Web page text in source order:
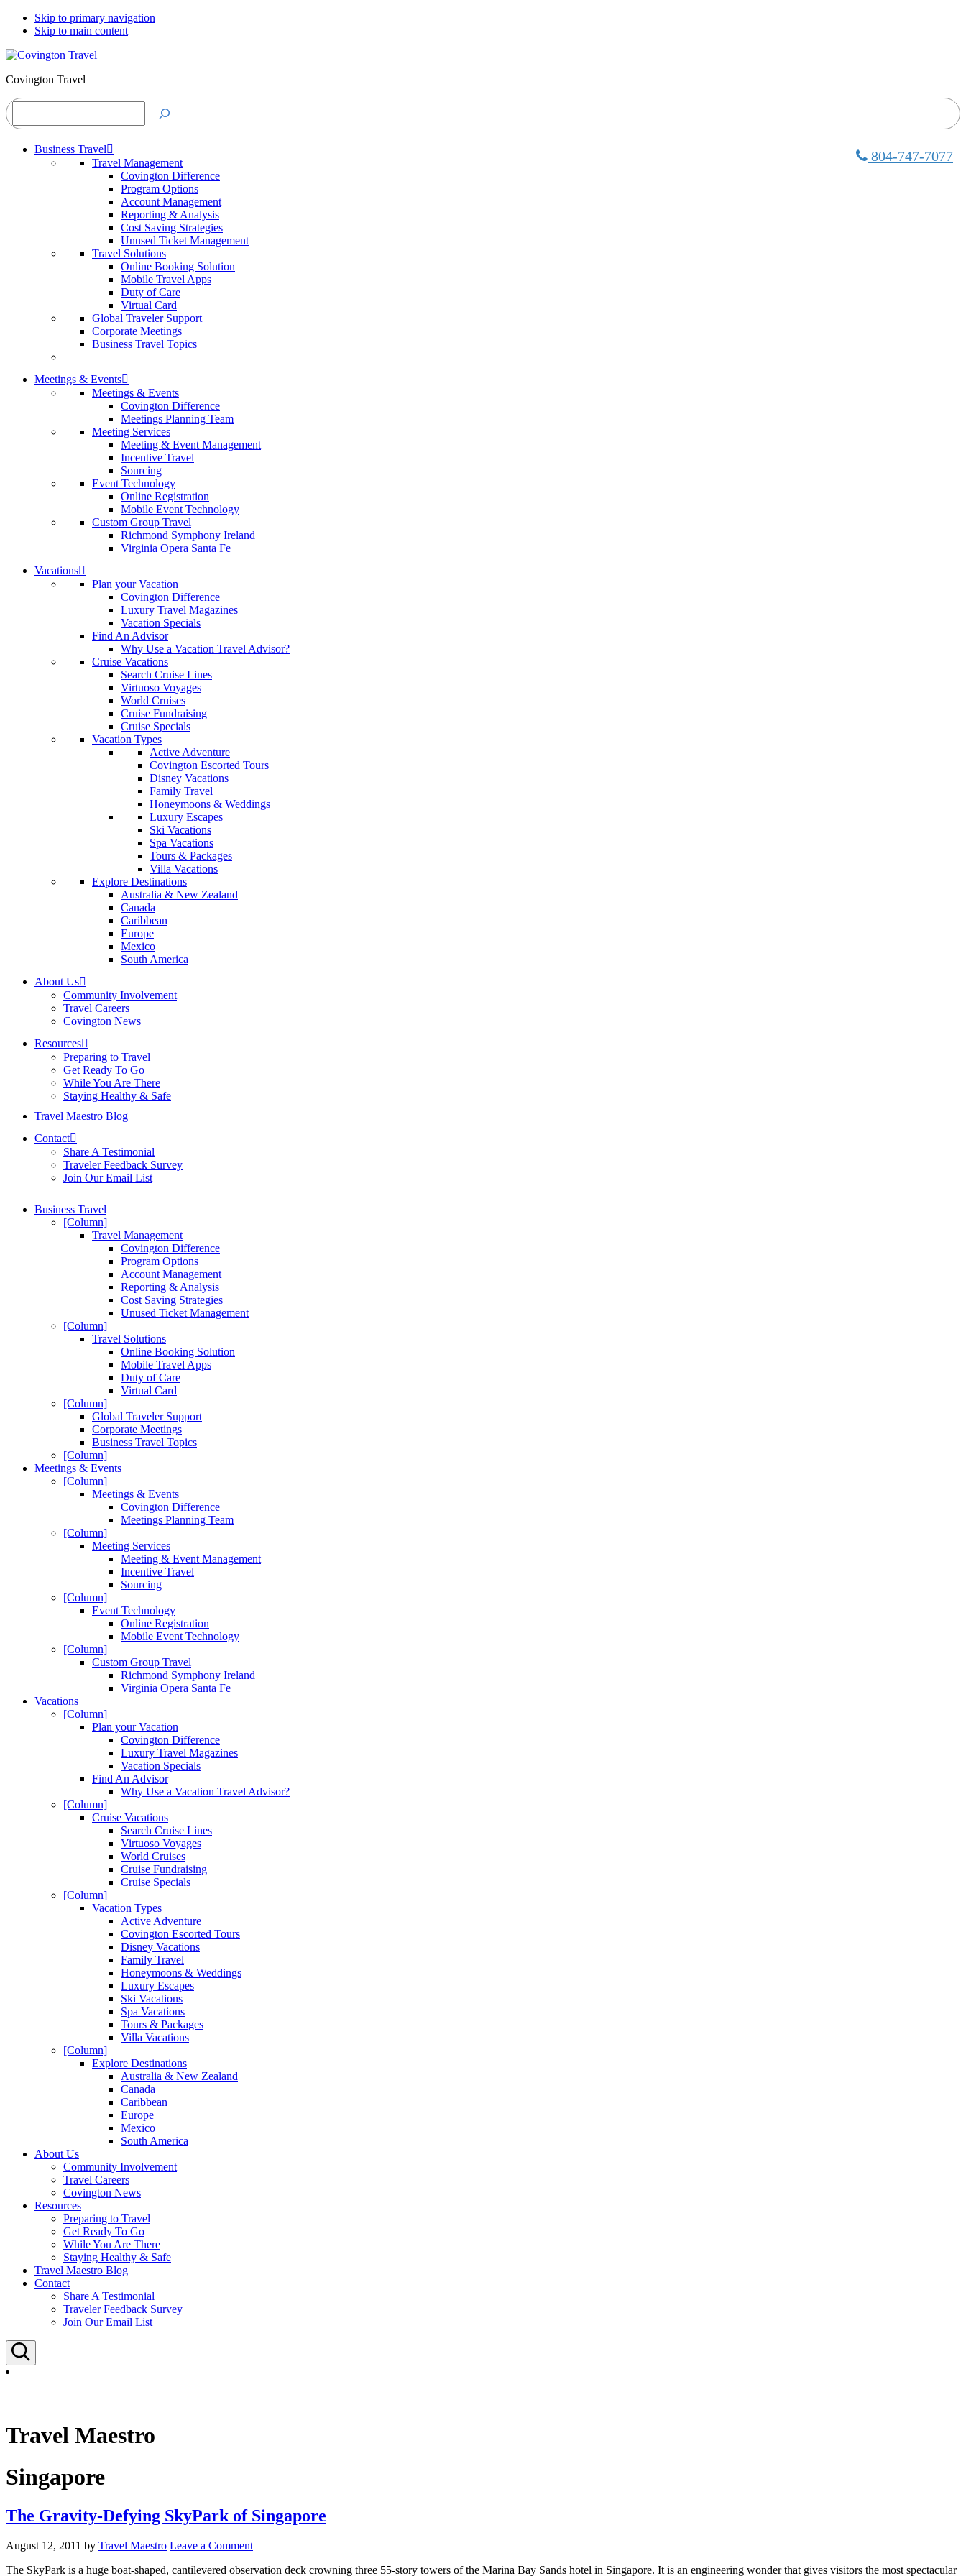
Skip to primary navigation
Skip to main content
Covington Travel
Search
804-747-7077
Business Travel
Travel Management
Covington Difference
Program Options
Account Management
Reporting & Analysis
Cost Saving Strategies
Unused Ticket Management
Travel Solutions
Online Booking Solution
Mobile Travel Apps
Duty of Care
Virtual Card
Global Traveler Support
Corporate Meetings
Business Travel Topics
Meetings & Events
Meetings & Events
Covington Difference
Meetings Planning Team
Meeting Services
Meeting & Event Management
Incentive Travel
Sourcing
Event Technology
Online Registration
Mobile Event Technology
Custom Group Travel
Richmond Symphony Ireland
Virginia Opera Santa Fe
Vacations
Plan your Vacation
Covington Difference
Luxury Travel Magazines
Vacation Specials
Find An Advisor
Why Use a Vacation Travel Advisor?
Cruise Vacations
Search Cruise Lines
Virtuoso Voyages
World Cruises
Cruise Fundraising
Cruise Specials
Vacation Types
Active Adventure
Covington Escorted Tours
Disney Vacations
Family Travel
Honeymoons & Weddings
Luxury Escapes
Ski Vacations
Spa Vacations
Tours & Packages
Villa Vacations
Explore Destinations
Australia & New Zealand
Canada
Caribbean
Europe
Mexico
South America
About Us
Community Involvement
Travel Careers
Covington News
Resources
Preparing to Travel
Get Ready To Go
While You Are There
Staying Healthy & Safe
Travel Maestro Blog
Contact
Share A Testimonial
Traveler Feedback Survey
Join Our Email List
Business Travel
[Column]
Travel Management
Covington Difference
Program Options
Account Management
Reporting & Analysis
Cost Saving Strategies
Unused Ticket Management
[Column]
Travel Solutions
Online Booking Solution
Mobile Travel Apps
Duty of Care
Virtual Card
[Column]
Global Traveler Support
Corporate Meetings
Business Travel Topics
[Column]
Meetings & Events
[Column]
Meetings & Events
Covington Difference
Meetings Planning Team
[Column]
Meeting Services
Meeting & Event Management
Incentive Travel
Sourcing
[Column]
Event Technology
Online Registration
Mobile Event Technology
[Column]
Custom Group Travel
Richmond Symphony Ireland
Virginia Opera Santa Fe
Vacations
[Column]
Plan your Vacation
Covington Difference
Luxury Travel Magazines
Vacation Specials
Find An Advisor
Why Use a Vacation Travel Advisor?
[Column]
Cruise Vacations
Search Cruise Lines
Virtuoso Voyages
World Cruises
Cruise Fundraising
Cruise Specials
[Column]
Vacation Types
Active Adventure
Covington Escorted Tours
Disney Vacations
Family Travel
Honeymoons & Weddings
Luxury Escapes
Ski Vacations
Spa Vacations
Tours & Packages
Villa Vacations
[Column]
Explore Destinations
Australia & New Zealand
Canada
Caribbean
Europe
Mexico
South America
About Us
Community Involvement
Travel Careers
Covington News
Resources
Preparing to Travel
Get Ready To Go
While You Are There
Staying Healthy & Safe
Travel Maestro Blog
Contact
Share A Testimonial
Traveler Feedback Survey
Join Our Email List
Travel Maestro
Singapore
The Gravity-Defying SkyPark of Singapore
August 12, 2011 by Travel Maestro Leave a Comment
The SkyPark is a huge boat-shaped, cantilevered observation deck crowning three 55-story towers of the Marina Bay Sands hotel in Singapore. It is an engineering wonder that gives visitors the most spectacular